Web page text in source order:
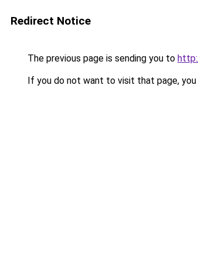
Redirect Notice
The previous page is sending you to
If you do not want to visit that page, you